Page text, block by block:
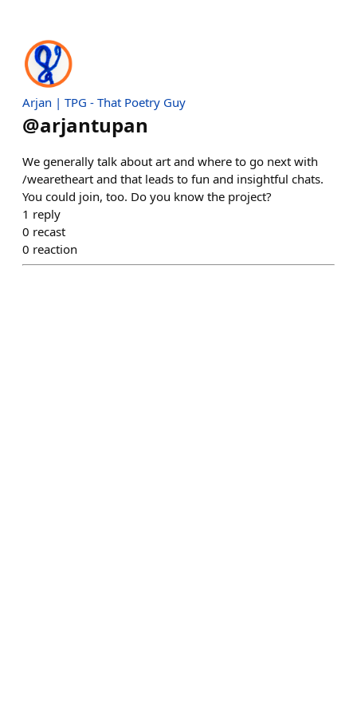
Arjan | TPG - That Poetry Guy
@arjantupan
We generally talk about art and where to go next with
/wearetheart and that leads to fun and insightful chats.
You could join, too. Do you know the project?
1 reply
0 recast
0 reaction